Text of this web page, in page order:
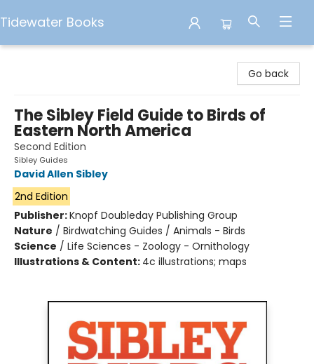
Tidewater Books
Go back
The Sibley Field Guide to Birds of
Eastern North America
Second Edition
Sibley Guides
David Allen Sibley
2nd Edition
Publisher:Knopf Doubleday Publishing Group
Nature / Birdwatching Guides / Animals - Birds
Science / Life Sciences - Zoology - Ornithology
Illustrations & Content: 4c illustrations; maps